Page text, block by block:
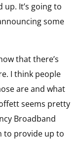
It’s going to
some
that there’s
I think people
are and what
seems pretty
Broadband
to provide up to